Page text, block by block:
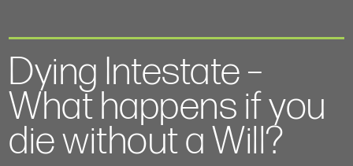
Dying Intestate –
What happens if you
die without a Will?